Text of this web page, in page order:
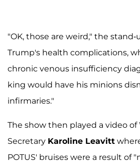
"OK, those are weird," the
Trump's health complications,
chronic venous insufficiency
king would have his minions
infirmaries."
The show then played a video of
Secretary Karoline Leavitt
POTUS' bruises were a result of